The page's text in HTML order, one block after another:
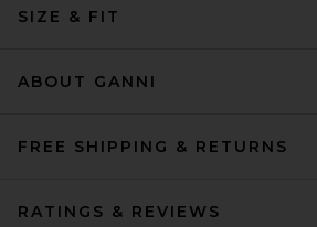
SIZE & FIT
ABOUT GANNI
FREE SHIPPING & RETURNS
RATINGS & REVIEWS